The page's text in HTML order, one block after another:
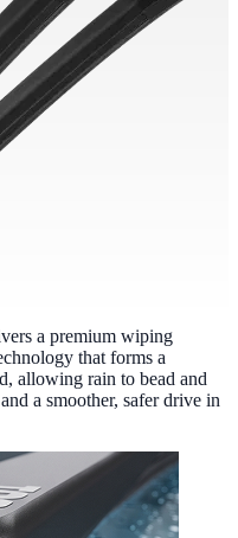
a premium wiping
that forms a
allowing rain to bead and
a smoother, safer drive in